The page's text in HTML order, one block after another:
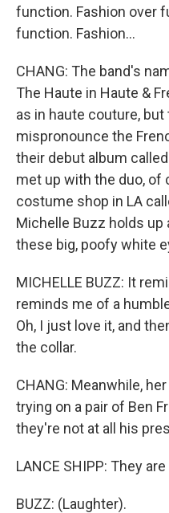
function. Fashion over
function. Fashion...
CHANG: The band's
The Haute in Haute &
as in haute couture,
mispronounce the
their debut album
met up with the duo, of
costume shop in LA
Michelle Buzz holds
these big, poofy white
MICHELLE BUZZ: It
reminds me of a
Oh, I just love it, and
the collar.
CHANG: Meanwhile,
trying on a pair of Ben
they're not at all his
LANCE SHIPP: They
BUZZ: (Laughter).